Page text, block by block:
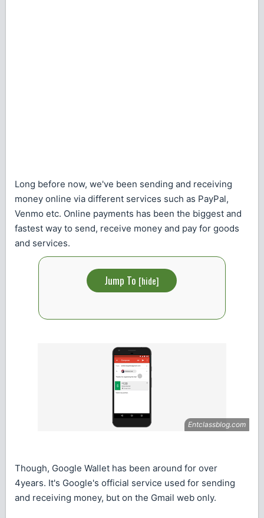
Long before now, we've been sending and receiving
money online via different services such as PayPal,
Venmo etc. Online payments has been the biggest and
fastest way to send, receive money and pay for goods
and services.
Jump To [hide]
Though, Google Wallet has been around for over
4years. It's Google's official service used for sending
and receiving money, but on the Gmail web only.